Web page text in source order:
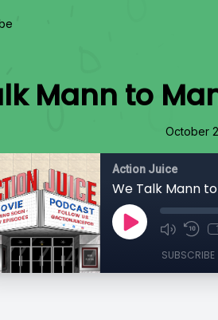
Mann to
October
Action Juice
We Talk Mann
SUBSCRIBE